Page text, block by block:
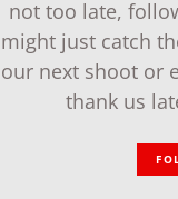
not too late,
might just catch
our next shoot or
thank us